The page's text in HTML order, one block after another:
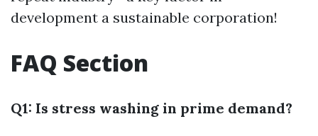
development a sustainable corporation!
FAQ Section
Q1: Is stress washing in prime demand?